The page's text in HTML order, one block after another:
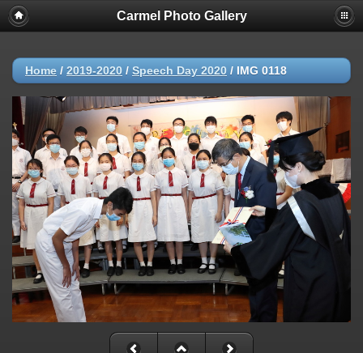
Carmel Photo Gallery
Home / 2019-2020 / Speech Day 2020 / IMG 0118